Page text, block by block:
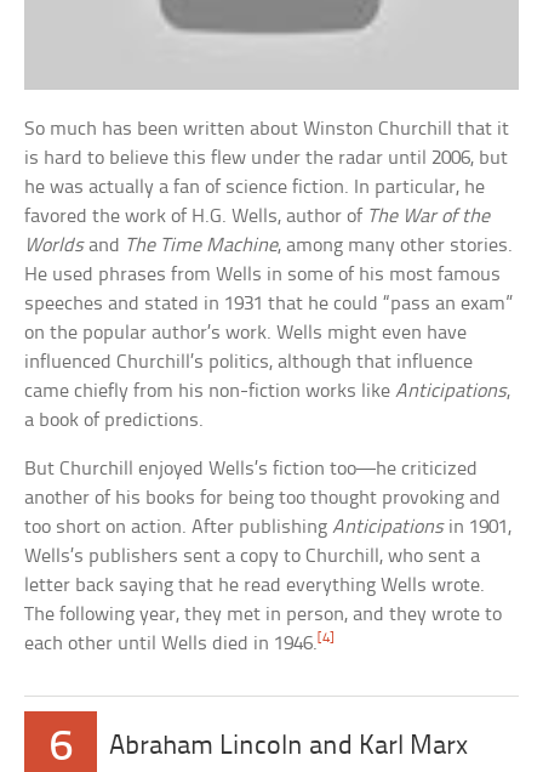
So much has been written about Winston Churchill that it
is hard to believe this flew under the radar until 2006, but
he was actually a fan of science fiction. In particular, he
favored the work of H.G. Wells, author of The War of the
Worldsand The Time Machine, among many other stories.
He used phrases from Wells in some of his most famous
speeches and stated in 1931 that he could “pass an exam”
on the popular author’s work. Wells might even have
influenced Churchill’s politics, although that influence
came chiefly from his non-fiction works likeAnticipations,
a book of predictions.
But Churchill enjoyed Wells’s fiction too—he criticized
another of his books for being too thought provoking and
too short on action. After publishingAnticipationsin 1901,
Wells’s publishers sent a copy to Churchill, who sent a
letter back saying that he read everything Wells wrote.
The following year, they met in person, and they wrote to
each other until Wells died in 1946.[4]
6 Abraham Lincoln and Karl Marx